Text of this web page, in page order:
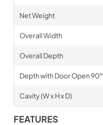
Net Weight
Overall Width
Overall Depth
Depth with Door Open 90°
Cavity (W x H x D)
FEATURES